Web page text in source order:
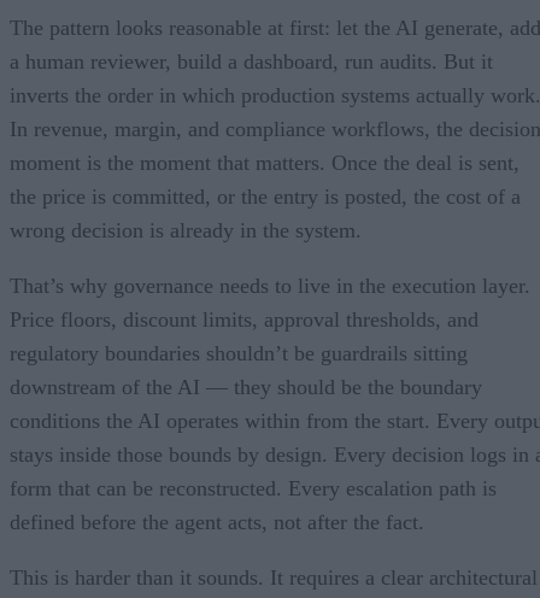
The pattern looks reasonable at first: let the AI generate, add
a human reviewer, build a dashboard, run audits. But it
inverts the order in which production systems actually work.
In revenue, margin, and compliance workflows, the decision
moment is the moment that matters. Once the deal is sent,
the price is committed, or the entry is posted, the cost of a
wrong decision is already in the system.
That’s why governance needs to live in the execution layer.
Price floors, discount limits, approval thresholds, and
regulatory boundaries shouldn’t be guardrails sitting
downstream of the AI — they should be the boundary
conditions the AI operates within from the start. Every
stays inside those bounds by design. Every decision logs in
form that can be reconstructed. Every escalation path is
defined before the agent acts, not after the fact.
This is harder than it sounds. It requires a clear architectural